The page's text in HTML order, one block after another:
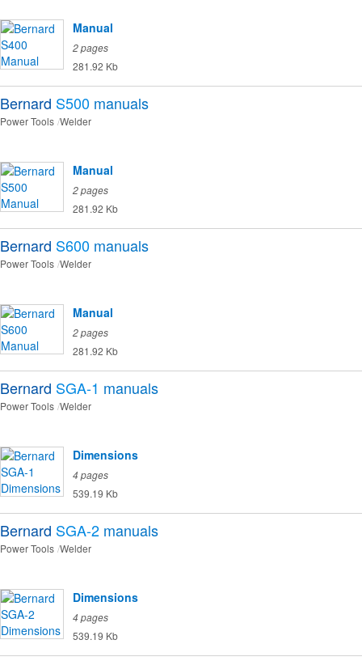
Manual
2 pages
281.92 Kb
Bernard S500 manuals
Power Tools Welder
Manual
2 pages
281.92 Kb
Bernard S600 manuals
Power Tools Welder
Manual
2 pages
281.92 Kb
Bernard SGA-1 manuals
Power Tools Welder
Dimensions
4 pages
539.19 Kb
Bernard SGA-2 manuals
Power Tools Welder
Dimensions
4 pages
539.19 Kb